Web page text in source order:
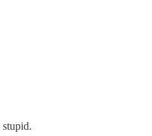
stupid.